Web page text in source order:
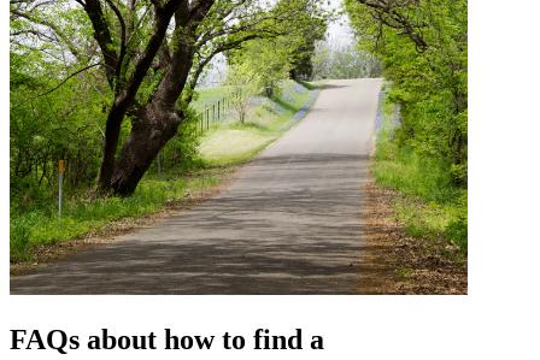
FAQs about how to find a